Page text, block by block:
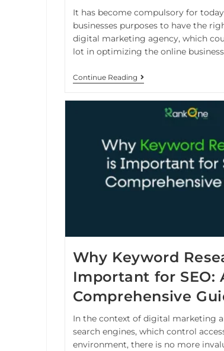
It has become compulsory for
businesses purposes to have the
digital marketing agency, which
lot in optimizing the online
Continue Reading
Why Keyword
Important for SEO:
Comprehensive
In the context of digital marketing
search engines, which control
environment, there is no more